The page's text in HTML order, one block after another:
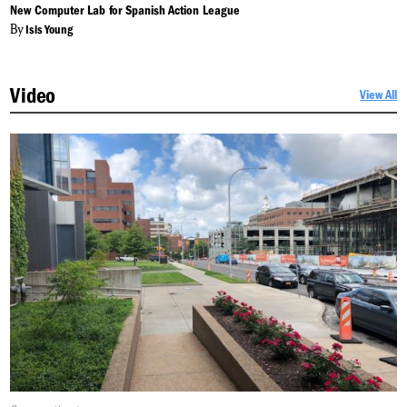
On:
New Computer Lab for Spanish Action League
ByIsis Young
Video View All